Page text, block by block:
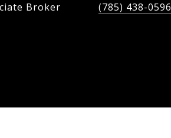
Broker
(785) 438-0596